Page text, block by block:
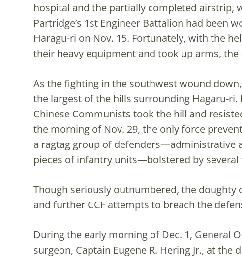
hospital and the partially completed airstrip,
Partridge’s 1st Engineer Battalion had been
Haragu-ri on Nov. 15. Fortunately, with the
their heavy equipment and took up arms,
As the fighting in the southwest wound
the largest of the hills surrounding Hagaru-
Chinese Communists took the hill and
the morning of Nov. 29, the only force
a ragtag group of defenders—administrative
pieces of infantry units—bolstered by
Though seriously outnumbered, the doughty
and further CCF attempts to breach the
During the early morning of Dec. 1, General
surgeon, Captain Eugene R. Hering Jr., at